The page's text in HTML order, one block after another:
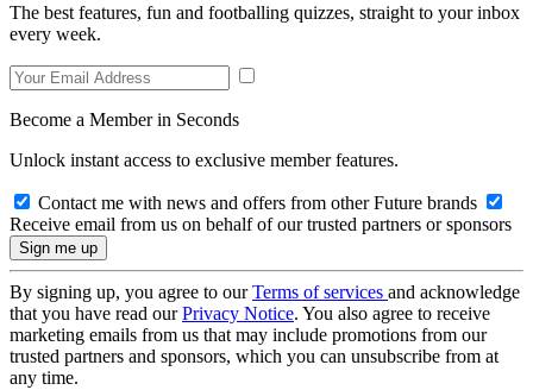
The best features, fun and footballing quizzes, straight to your inbox
every week.
Become a Member in Seconds
Unlock instant access to exclusive member features.
Contact me with news and offers from other Future brands
Receive email from us on behalf of our trusted partners or sponsors
By signing up, you agree to ourTerms of services and acknowledge
that you have read ourPrivacy Notice. You also agree to receive
marketing emails from us that may include promotions from our
trusted partners and sponsors, which you can unsubscribe from at
any time.